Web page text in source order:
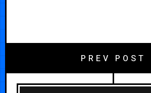
PREV POST